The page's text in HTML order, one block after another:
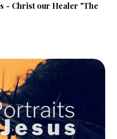
- Christ our Healer "The